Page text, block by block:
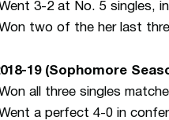
3-2 at No. 5 singles,
two of the her last
19(Sophomore
all three singles
a perfect 4-0 in